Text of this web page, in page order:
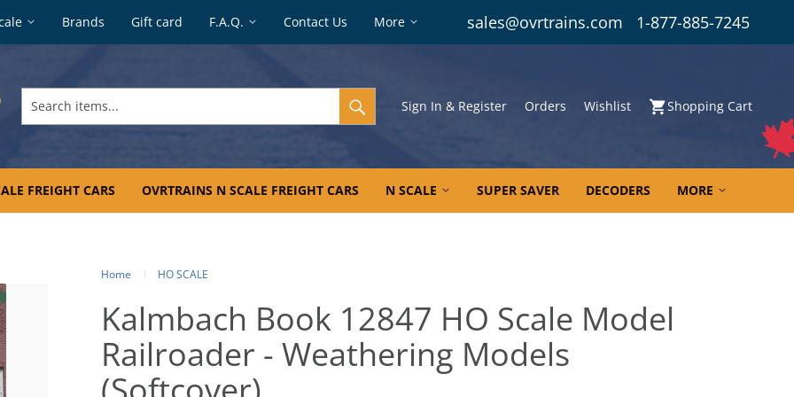
Brands Gift card F.A.Q. Contact Us More sales@ovrtrains.com 1-877-885-7245
items...
Sign In & Register Orders Wishlist Shopping Cart
FREIGHT CARS OVRTRAINS N SCALE FREIGHT CARS N SCALE SUPER SAVER DECODERS MORE
Home HO SCALE
Kalmbach Book 12847 HO Scale Model
Railroader - Weathering Models